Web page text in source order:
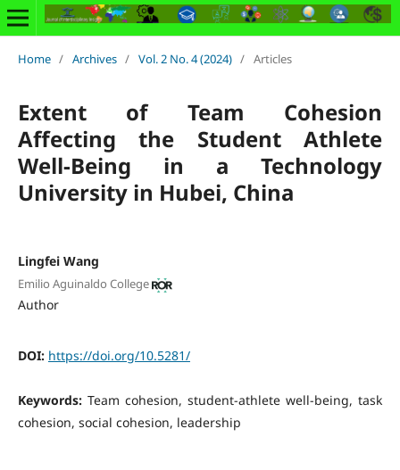
Home / Archives / Vol. 2 No. 4 (2024) / Articles
Extent of Team Cohesion
Affecting the Student Athlete
Well-Being in a Technology
University in Hubei, China
Lingfei Wang
Emilio Aguinaldo College
Author
DOI: https://doi.org/10.5281/
Keywords: Team cohesion, student-athlete well-being, task
cohesion, social cohesion, leadership